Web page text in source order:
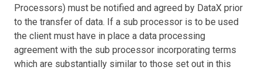
Processors) must be notified and agreed by DataX prior
to the transfer of data. If a sub processor is to be used
the client must have in place a data processing
agreement with the sub processor incorporating terms
which are substantially similar to those set out in this